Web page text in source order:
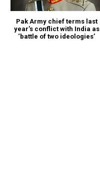
Pak Army chief terms last
year’s conflict with India as
‘battle of two ideologies’